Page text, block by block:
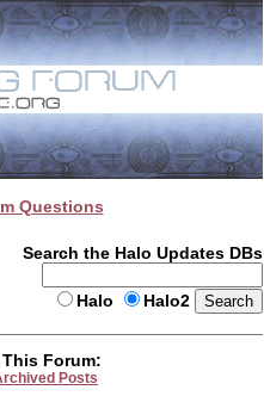
Questions
Search the Halo Updates DBs
Halo Halo2
Forum:
Posts